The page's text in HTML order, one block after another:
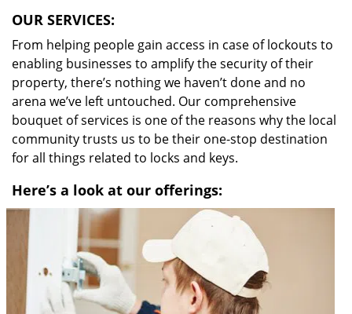
OUR SERVICES:
From helping people gain access in case of lockouts to
enabling businesses to amplify the security of their
property, there’s nothing we haven’t done and no
arena we’ve left untouched. Our comprehensive
bouquet of services is one of the reasons why the local
community trusts us to be their one-stop destination
for all things related to locks and keys.
Here’s a look at our offerings: